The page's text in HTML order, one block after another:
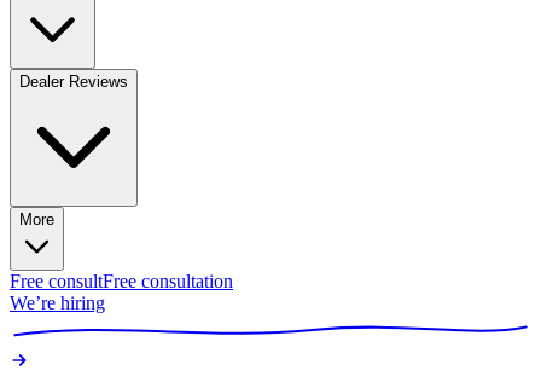
Dealer Reviews
More
Free consultFree consultation
We’re hiring